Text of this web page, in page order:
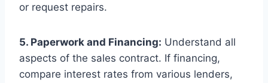
or request repairs.
5. Paperwork and Financing: Understand all
aspects of the sales contract. If financing,
compare interest rates from various lenders,